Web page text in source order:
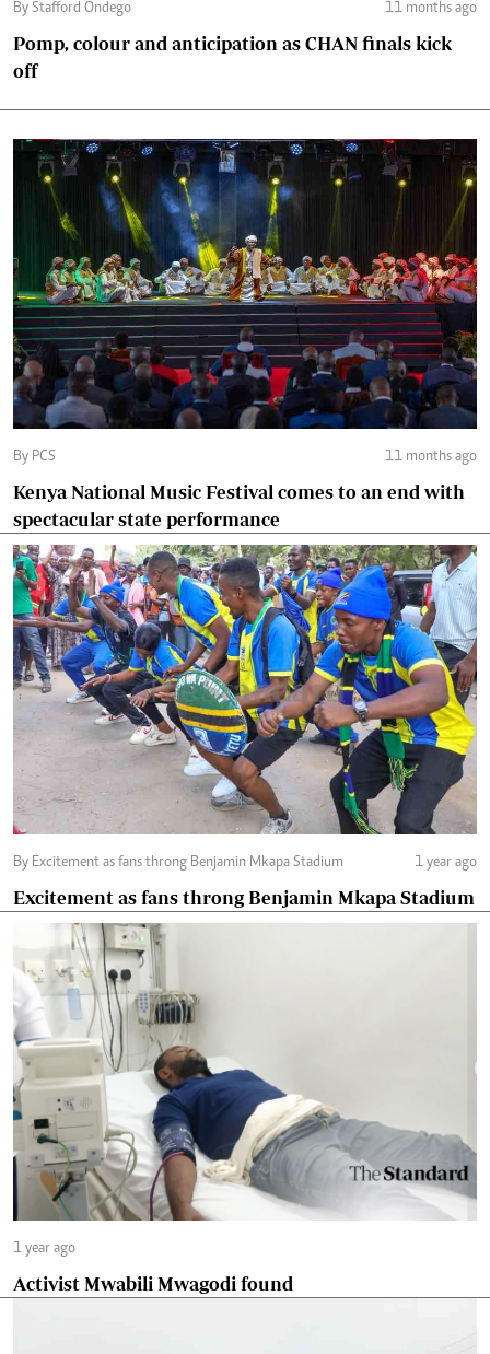
By Stafford Ondego 11 months ago
Pomp, colour and anticipation as CHAN finals kick
off
By PCS 11 months ago
Kenya National Music Festival comes to an end with
spectacular state performance
By Excitement as fans throng Benjamin Mkapa Stadium 1 year ago
Excitement as fans throng Benjamin Mkapa Stadium
1 year ago
Activist Mwabili Mwagodi found